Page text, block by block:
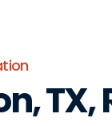
TX,